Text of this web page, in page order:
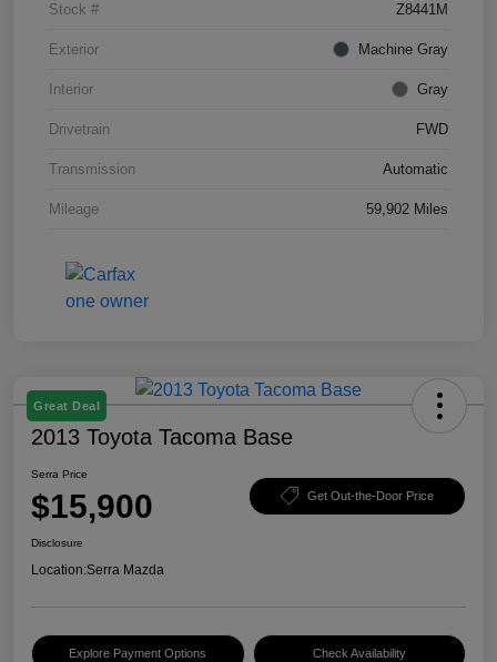
Stock # Z8441M
Exterior Machine Gray
Interior Gray
Drivetrain FWD
Transmission Automatic
Mileage 59,902 Miles
Great Deal
2013 Toyota Tacoma Base
Serra Price
$15,900 Get Out-the-Door Price
Disclosure
Location:Serra Mazda
Explore Payment Options Check Availability